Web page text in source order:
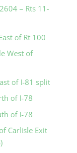
– Rts 11-
of Rt 100
West of
of I-81 split
of I-78
of I-78
Carlisle Exit